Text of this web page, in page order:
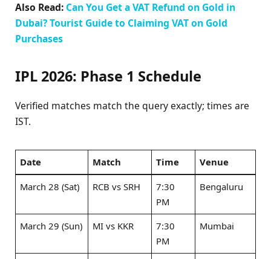
Also Read: Can You Get a VAT Refund on Gold in
Dubai? Tourist Guide to Claiming VAT on Gold
Purchases
IPL 2026: Phase 1 Schedule
Verified matches match the query exactly; times are
IST.
Date Match Time Venue
March 28 (Sat) RCB vs SRH ​
7:30
PM
Bengaluru
March 29 (Sun) MI vs KKR ​
7:30
PM
Mumbai